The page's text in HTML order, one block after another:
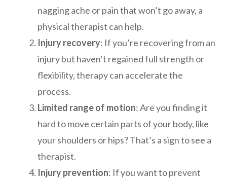
nagging ache or pain that won’t go away, a
physical therapist can help.
Injury recovery: If you’re recovering from an
injury but haven’t regained full strength or
flexibility, therapy can accelerate the
process.
Limited range of motion: Are you finding it
hard to move certain parts of your body, like
your shoulders or hips? That’s a sign to see a
therapist.
Injury prevention: If you want to prevent